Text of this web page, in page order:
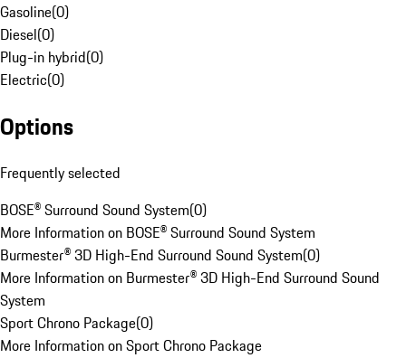
Gasoline(0)
Diesel(0)
Plug-in hybrid(0)
Electric(0)
Options
Frequently selected
BOSE® Surround Sound System(0)
More Information on BOSE® Surround Sound System
Burmester® 3D High-End Surround Sound System(0)
More Information on Burmester® 3D High-End Surround Sound
System
Sport Chrono Package(0)
More Information on Sport Chrono Package